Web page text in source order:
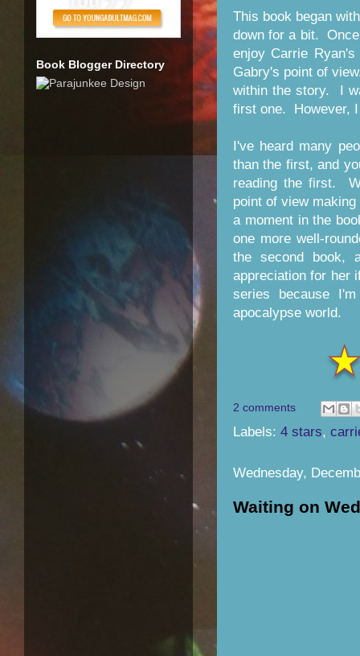
This book began
down for a bit.
enjoy Carrie
Gabry's point of
within the story. I
first one. However,
I've heard many
than the first, and
reading the first.
point of view
a moment in the
one more well-
the second book,
appreciation for her
series because
apocalypse world.
2 comments
Labels: 4 stars,
Wednesday,
Waiting on
Book Blogger Directory